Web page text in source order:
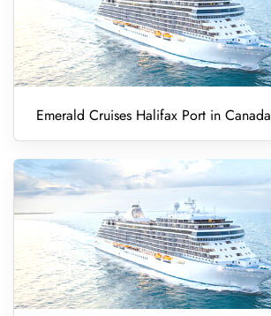
Emerald Cruises Halifax Port in Canada